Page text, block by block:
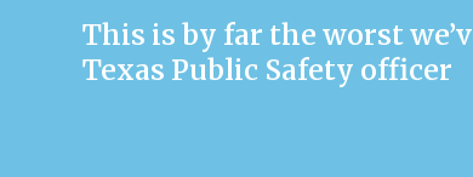
This is by far the worst
Texas Public Safety officer